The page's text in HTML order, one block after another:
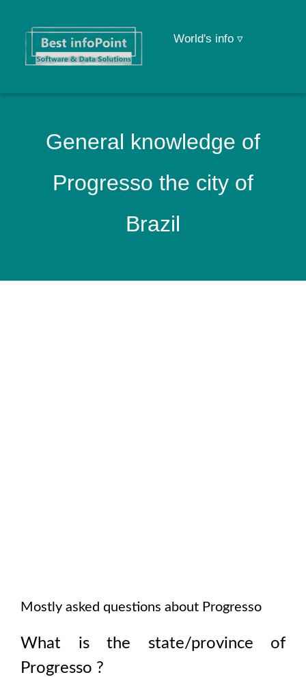
World's info ▿
General knowledge of
Progresso the city of
Brazil
Mostly asked questions about Progresso
What is the state/province of
Progresso ?